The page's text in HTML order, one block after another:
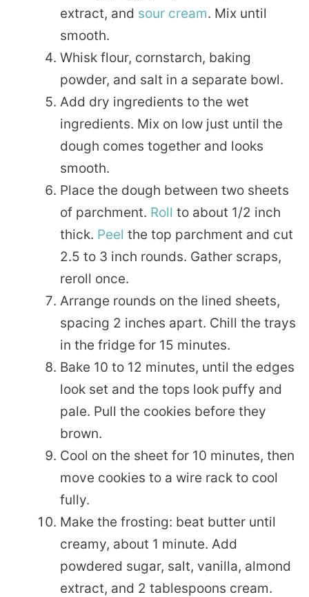
extract, and sour cream. Mix until
smooth.
Whisk flour, cornstarch, baking
powder, and salt in a separate bowl.
Add dry ingredients to the wet
ingredients. Mix on low just until the
dough comes together and looks
smooth.
Place the dough between two sheets
of parchment. Roll to about 1/2 inch
thick. Peel the top parchment and cut
2.5 to 3 inch rounds. Gather scraps,
reroll once.
Arrange rounds on the lined sheets,
spacing 2 inches apart. Chill the trays
in the fridge for 15 minutes.
Bake 10 to 12 minutes, until the edges
look set and the tops look puffy and
pale. Pull the cookies before they
brown.
Cool on the sheet for 10 minutes, then
move cookies to a wire rack to cool
fully.
Make the frosting: beat butter until
creamy, about 1 minute. Add
powdered sugar, salt, vanilla, almond
extract, and 2 tablespoons cream.